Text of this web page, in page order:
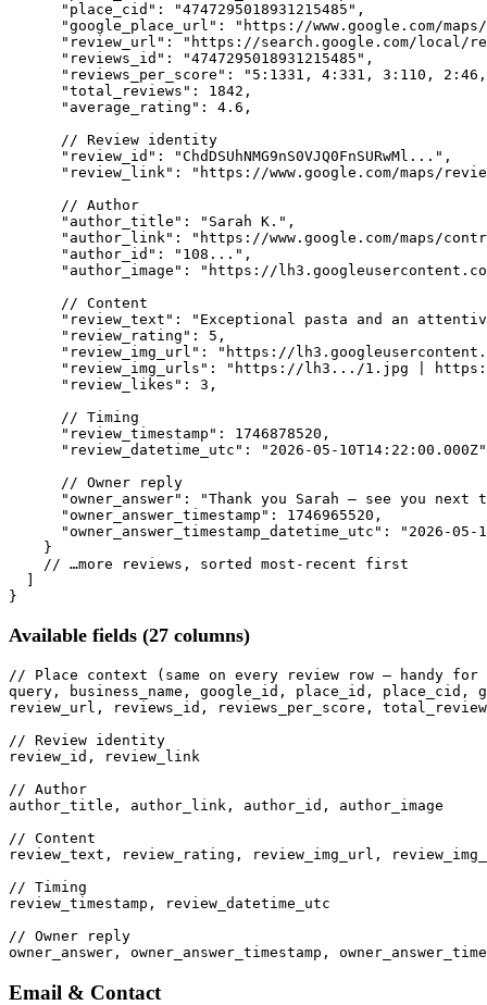
"place_cid" : "4747295018931215485" ,
"google_place_url" :
"https://www.google.com/
"review_url" :
"https://search.google.com/local/
"reviews_id" : "4747295018931215485" ,
"reviews_per_score" :
"5:1331, 4:331, 3:110,
"total_reviews" : 1842 ,
"average_rating" : 4.6 ,
// Review identity
"review_id" : "ChdDSUhNMG9nS0VJQ0FnSURwMl..." ,
"review_link" :
"https://www.google.com/maps/
// Author
"author_title" : "Sarah K." ,
"author_link" :
"https://www.google.com/maps/
"author_id" : "108..." ,
"author_image" :
"https://
// Content
"review_text" :
"Exceptional pasta and an
"review_rating" : 5 ,
"review_img_url" :
"https://
"review_img_urls" :
"https://lh3.../1.jpg |
"review_likes" : 3 ,
// Timing
"review_timestamp" : 1746878520 ,
"review_datetime_utc" :
"2026-05-10T14:22:00.000Z"
// Owner reply
"owner_answer" :
"Thank you Sarah — see you next
"owner_answer_timestamp" : 1746965520 ,
"owner_answer_timestamp_datetime_utc" :
"2026-05-
    }
// …more reviews, sorted most-recent first
}
Available fields (27 columns)
// Place context (same on every review row — handy
query, business_name, google_id, place_id, place_cid,
review_url, reviews_id, reviews_per_score,
// Review identity
review_id, review_link
// Author
author_title, author_link, author_id, author_image
// Content
review_text, review_rating, review_img_url,
// Timing
review_timestamp, review_datetime_utc
// Owner reply
owner_answer, owner_answer_timestamp,
Email & Contact